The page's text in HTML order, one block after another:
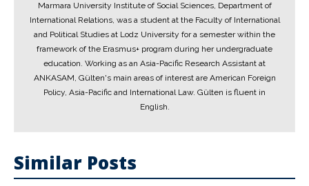
Marmara University Institute of Social Sciences, Department of
International Relations, was a student at the Faculty of International
and Political Studies at Lodz University for a semester within the
framework of the Erasmus+ program during her undergraduate
education. Working as an Asia-Pacific Research Assistant at
ANKASAM, Gülten's main areas of interest are American Foreign
Policy, Asia-Pacific and International Law. Gülten is fluent in
English.
Similar Posts